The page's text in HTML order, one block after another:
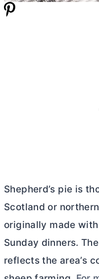
Shepherd’s pie is
Scotland or
originally made
Sunday dinners.
reflects the area’s